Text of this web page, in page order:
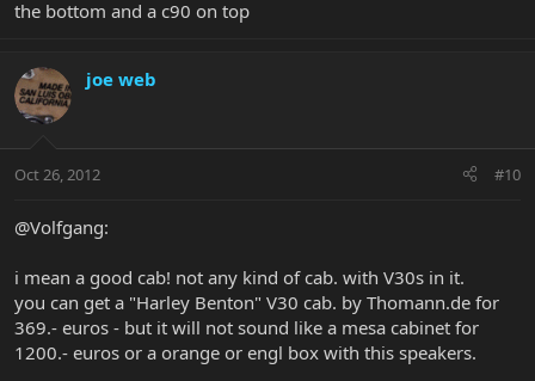
the bottom and a c90 on top
joe web
Oct 26, 2012 #10
@Volfgang:
i mean a good cab! not any kind of cab. with V30s in it.
you can get a "Harley Benton" V30 cab. by Thomann.de for
369.- euros - but it will not sound like a mesa cabinet for
1200.- euros or a orange or engl box with this speakers.